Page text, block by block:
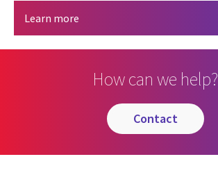
Learn more
How can we help?
contact